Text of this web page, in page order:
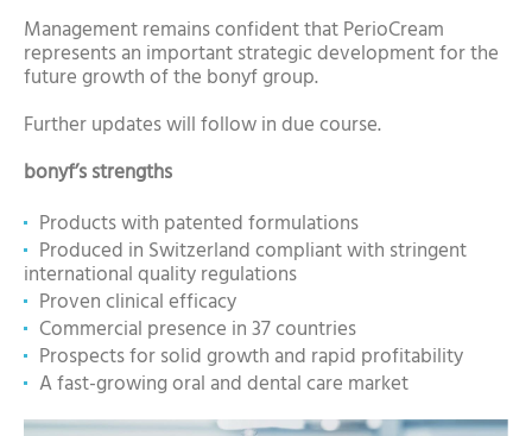
Management remains confident that PerioCream
represents an important strategic development for the
future growth of the bonyf group.
Further updates will follow in due course.
bonyf’s strengths
Products with patented formulations
Produced in Switzerland compliant with stringent
international quality regulations
Proven clinical efficacy
Commercial presence in 37 countries
Prospects for solid growth and rapid profitability
A fast-growing oral and dental care market